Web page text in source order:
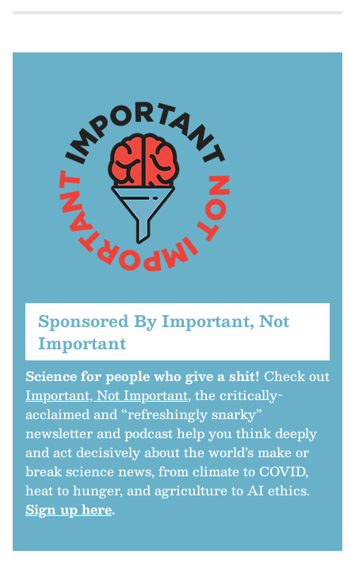
Sponsored By Important, Not
Important
Science for people who give a shit! Check out
Important, Not Important, the critically-
acclaimed and “refreshingly snarky”
newsletter and podcast help you think deeply
and act decisively about the world’s make or
break science news, from climate to COVID,
heat to hunger, and agriculture to AI ethics.
Sign up here.